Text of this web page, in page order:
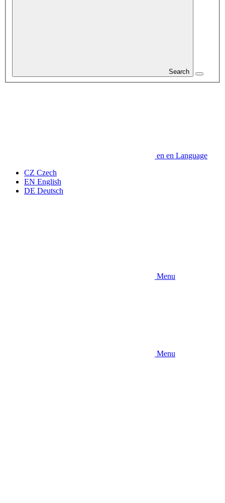
Search
en en Language
CZ Czech
EN English
DE Deutsch
Menu
Menu